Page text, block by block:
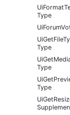
Type
Type
Type
Type